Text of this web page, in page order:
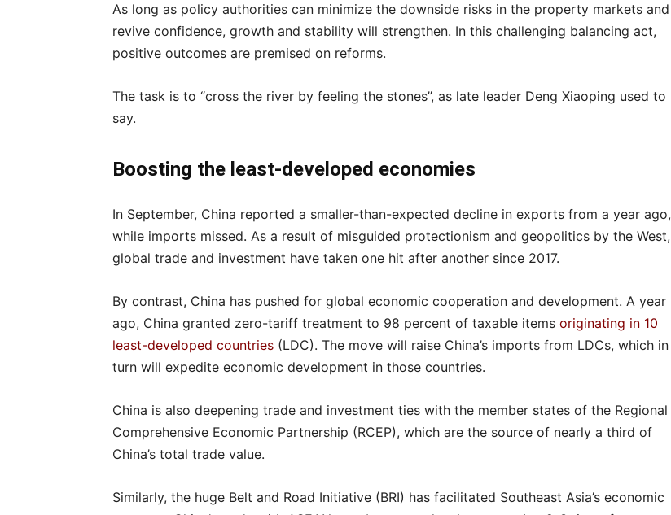
As long as policy authorities can minimize the downside risks in the property markets and
revive confidence, growth and stability will strengthen. In this challenging balancing act,
positive outcomes are premised on reforms.
The task is to “cross the river by feeling the stones”, as late leader Deng Xiaoping used to
say.
Boosting the least-developed economies
In September, China reported a smaller-than-expected decline in exports from a year ago,
while imports missed. As a result of misguided protectionism and geopolitics by the West,
global trade and investment have taken one hit after another since 2017.
By contrast, China has pushed for global economic cooperation and development. A year
ago, China granted zero-tariff treatment to 98 percent of taxable items originating in 10
least-developed countries (LDC). The move will raise China’s imports from LDCs, which in
turn will expedite economic development in those countries.
China is also deepening trade and investment ties with the member states of the Regional
Comprehensive Economic Partnership (RCEP), which are the source of nearly a third of
China’s total trade value.
Similarly, the huge Belt and Road Initiative (BRI) has facilitated Southeast Asia’s economic